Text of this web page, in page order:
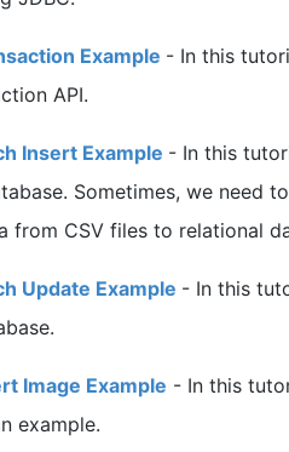
Example - In this
API.
Insert Example - In this
Sometimes, we need
from CSV files to relational
Update Example - In this
Image Example - In this
example.